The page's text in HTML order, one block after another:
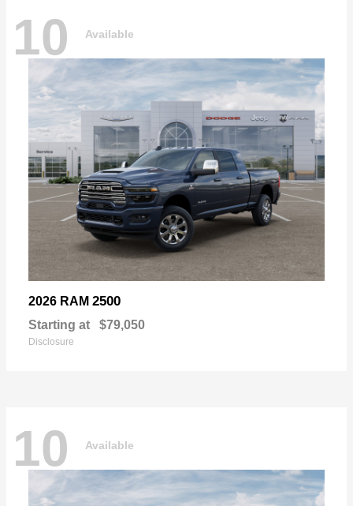
10 Available
2026 RAM 2500
Starting at $79,050
Disclosure
10 Available